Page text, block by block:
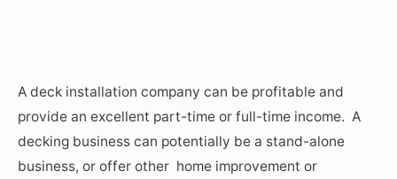
A deck installation company can be profitable and
provide an excellent part-time or full-time income. A
decking business can potentially be a stand-alone
business, or offer other home improvement or